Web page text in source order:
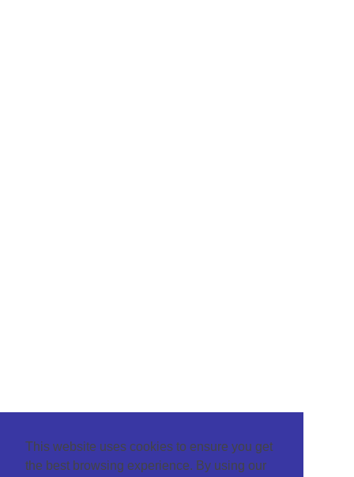
This website uses cookies to ensure you get
the best browsing experience. By using our